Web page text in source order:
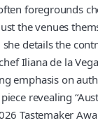
foregrounds
the venues
she details the
Iliana de la
emphasis on
revealing
Tastemaker